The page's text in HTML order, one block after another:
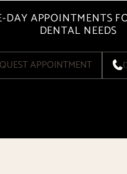
DAY APPOINTMENTS
DENTAL NEEDS
APPOINTMENT